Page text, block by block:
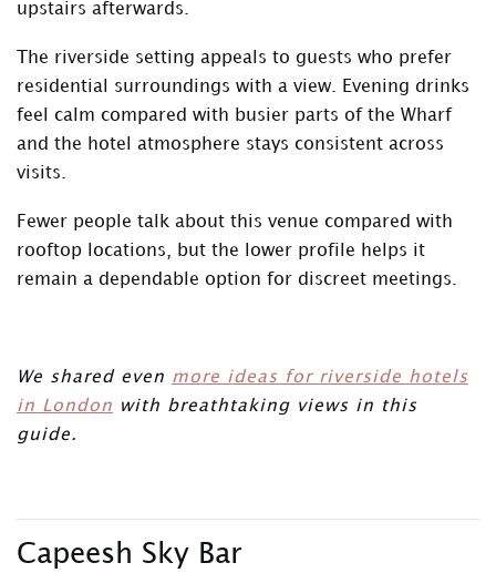
upstairs afterwards.
The riverside setting appeals to guests who prefer
residential surroundings with a view. Evening drinks
feel calm compared with busier parts of the Wharf
and the hotel atmosphere stays consistent across
visits.
Fewer people talk about this venue compared with
rooftop locations, but the lower profile helps it
remain a dependable option for discreet meetings.
We shared even more ideas for riverside hotels
in London with breathtaking views in this
guide.
Capeesh Sky Bar